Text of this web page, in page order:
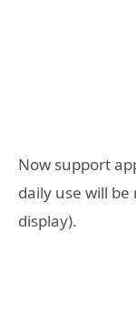
Now support
daily use will
display).